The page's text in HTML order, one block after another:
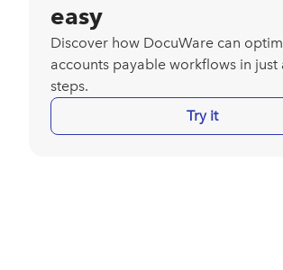
easy
Discover how DocuWare can
accounts payable workflows in just
steps.
Try it